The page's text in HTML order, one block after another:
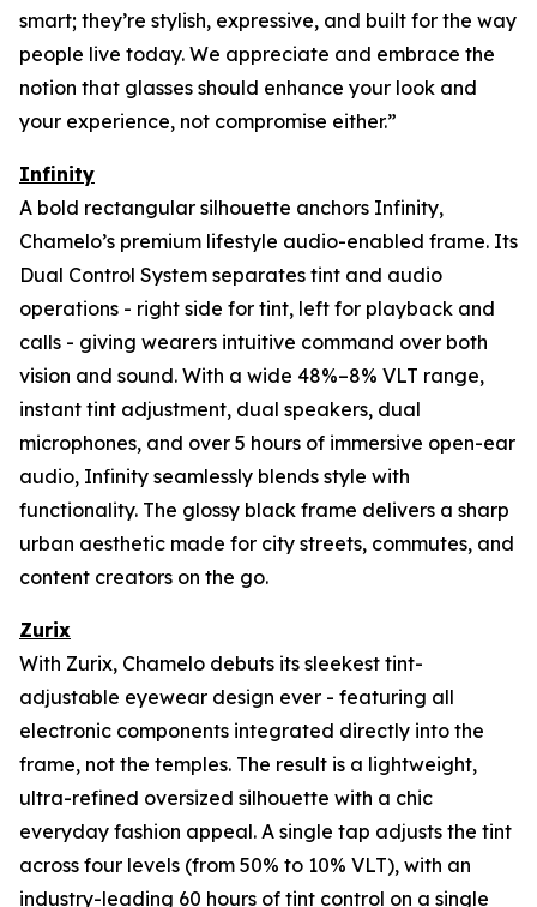
smart; they’re stylish, expressive, and built for the way
people live today. We appreciate and embrace the
notion that glasses should enhance your look and
your experience, not compromise either.”
Infinity
A bold rectangular silhouette anchors Infinity,
Chamelo’s premium lifestyle audio-enabled frame. Its
Dual Control System separates tint and audio
operations - right side for tint, left for playback and
calls - giving wearers intuitive command over both
vision and sound. With a wide 48%–8% VLT range,
instant tint adjustment, dual speakers, dual
microphones, and over 5 hours of immersive open-ear
audio, Infinity seamlessly blends style with
functionality. The glossy black frame delivers a sharp
urban aesthetic made for city streets, commutes, and
content creators on the go.
Zurix
With Zurix, Chamelo debuts its sleekest tint-
adjustable eyewear design ever - featuring all
electronic components integrated directly into the
frame, not the temples. The result is a lightweight,
ultra-refined oversized silhouette with a chic
everyday fashion appeal. A single tap adjusts the tint
across four levels (from 50% to 10% VLT), with an
industry-leading 60 hours of tint control on a single